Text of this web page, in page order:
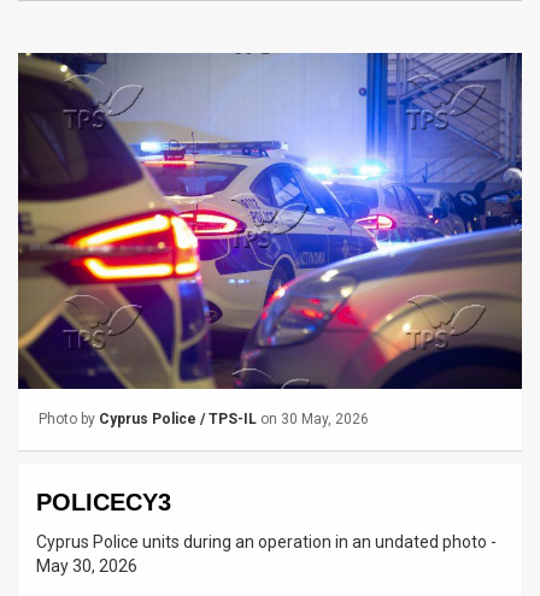
Use
Privacy
Policy
Press
Releases
Contact
Photo by Cyprus Police / TPS-IL on 30 May, 2026
POLICECY3
Cyprus Police units during an operation in an undated photo -
May 30, 2026